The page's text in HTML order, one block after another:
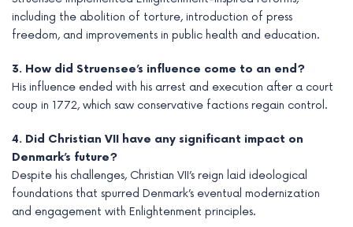
including the abolition of torture, introduction of press
freedom, and improvements in public health and education.
3. How did Struensee’s influence come to an end?
His influence ended with his arrest and execution after a court
coup in 1772, which saw conservative factions regain control.
4. Did Christian VII have any significant impact on
Denmark’s future?
Despite his challenges, Christian VII’s reign laid ideological
foundations that spurred Denmark’s eventual modernization
and engagement with Enlightenment principles.